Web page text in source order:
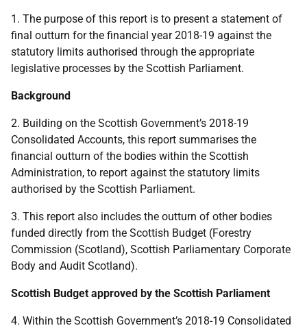
1. The purpose of this report is to present a statement of
final outturn for the financial year 2018-19 against the
statutory limits authorised through the appropriate
legislative processes by the Scottish Parliament.
Background
2. Building on the Scottish Government’s 2018-19
Consolidated Accounts, this report summarises the
financial outturn of the bodies within the Scottish
Administration, to report against the statutory limits
authorised by the Scottish Parliament.
3. This report also includes the outturn of other bodies
funded directly from the Scottish Budget (Forestry
Commission (Scotland), Scottish Parliamentary Corporate
Body and Audit Scotland).
Scottish Budget approved by the Scottish Parliament
4. Within the Scottish Government’s 2018-19 Consolidated